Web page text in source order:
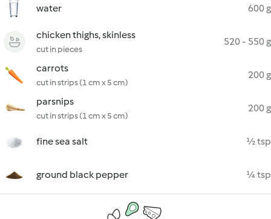
water 600 g
chicken thighs, skinless
cut in pieces
520 - 550 g
carrots
cut in strips (1 cm x 5 cm)
200 g
parsnips
cut in strips (1 cm x 5 cm)
200 g
fine sea salt ½ tsp
ground black pepper ¼ tsp